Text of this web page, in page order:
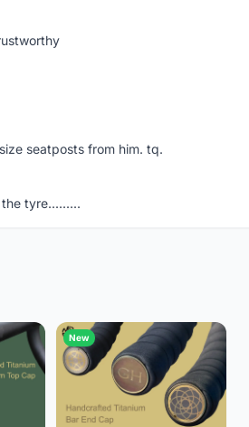
seatposts from him. tq.
tyre.........
New